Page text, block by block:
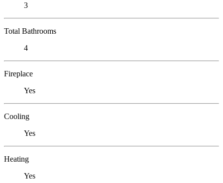
3
Total Bathrooms
4
Fireplace
Yes
Cooling
Yes
Heating
Yes